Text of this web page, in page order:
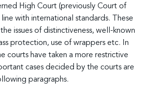
High Court (previously Court of
with international standards. These
issues of distinctiveness, well-known
protection, use of wrappers etc. In
courts have taken a more restrictive
cases decided by the courts are
paragraphs.